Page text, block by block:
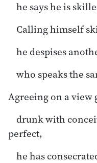
he says he is
Calling himself
he despises
who speaks the
Agreeing on a view
drunk with
perfect,
he has